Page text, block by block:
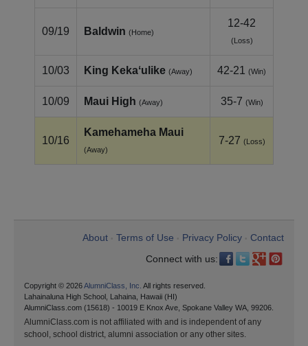
09/19 Baldwin (Home)
12-42
(Loss)
10/03 King Kekaʻulike (Away) 42-21 (Win)
10/09 Maui High (Away) 35-7 (Win)
10/16
Kamehameha Maui
(Away)
7-27 (Loss)
About Terms of Use Privacy Policy
Contact
Connect with us:
Copyright © 2026AlumniClass, Inc. All rights reserved.
Lahainaluna High School, Lahaina, Hawaii (HI)
AlumniClass.com (15618) - 10019 E Knox Ave, Spokane Valley WA, 99206.
AlumniClass.com is not affiliated with and is independent of any
school, school district, alumni association or any other sites.